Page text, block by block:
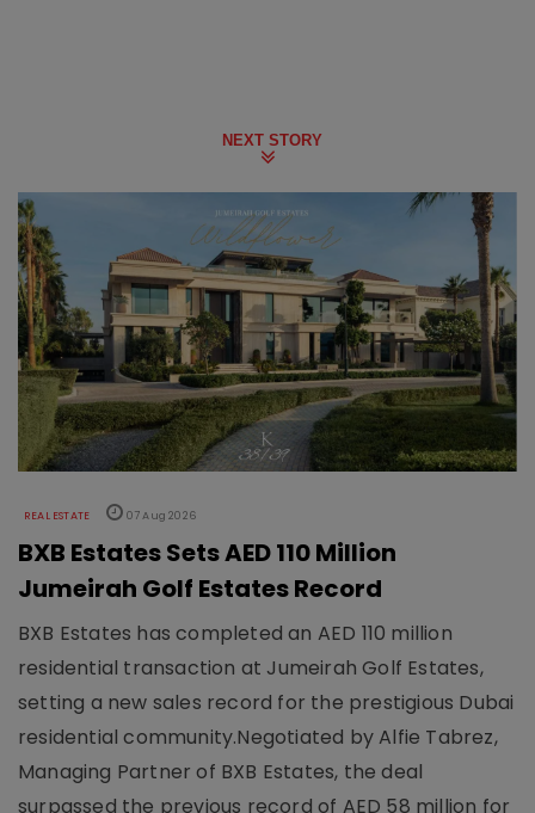
NEXT STORY
REAL ESTATE 07 Aug 2026
BXB Estates Sets AED 110 Million
Jumeirah Golf Estates Record
BXB Estates has completed an AED 110 million
residential transaction at Jumeirah Golf Estates,
setting a new sales record for the prestigious Dubai
residential community.Negotiated by Alfie Tabrez,
Managing Partner of BXB Estates, the deal
surpassed the previous record of AED 58 million for